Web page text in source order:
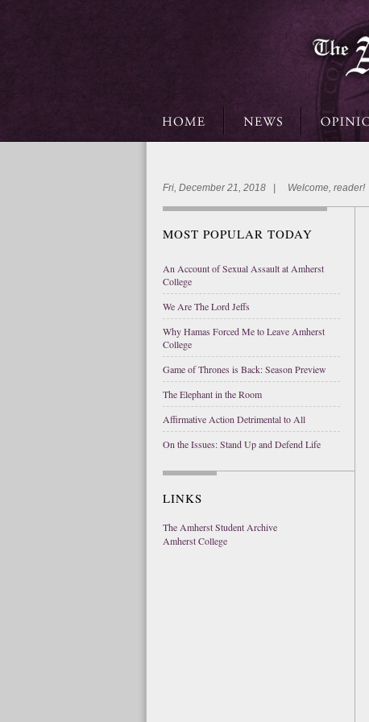
Fri, December 21, 2018 | Welcome, reader!
MOST POPULAR TODAY
An Account of Sexual Assault at Amherst
College
We Are The Lord Jeffs
Why Hamas Forced Me to Leave Amherst
College
Game of Thrones is Back: Season Preview
The Elephant in the Room
Affirmative Action Detrimental to All
On the Issues: Stand Up and Defend Life
LINKS
The Amherst Student Archive
Amherst College